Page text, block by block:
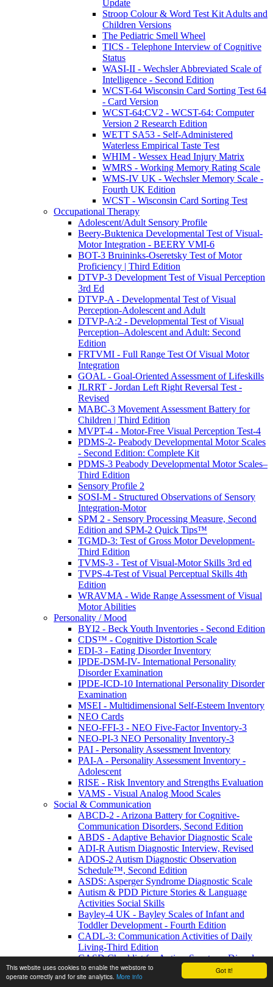
Got it!
This website uses cookies to enable the webstore to
operate correctly and for site analytics. More info
Update
Stroop Colour & Word Test Kit Adults and
Children Versions
The Pediatric Smell Wheel
TICS - Telephone Interview of Cognitive
Status
WASI-II - Wechsler Abbreviated Scale of
Intelligence - Second Edition
WCST-64 Wisconsin Card Sorting Test 64
- Card Version
WCST-64:CV2 - WCST-64: Computer
Version 2 Research Edition
WETT SA53 - Self-Administered
Waterless Empirical Taste Test
WHIM - Wessex Head Injury Matrix
WMRS - Working Memory Rating Scale
WMS-IV UK - Wechsler Memory Scale -
Fourth UK Edition
WCST - Wisconsin Card Sorting Test
Occupational Therapy
Adolescent/Adult Sensory Profile
Beery-Buktenica Developmental Test of Visual-
Motor Integration - BEERY VMI-6
BOT-3 Bruininks-Oseretsky Test of Motor
Proficiency | Third Edition
DTVP-3 Development Test of Visual Perception
3rd Ed
DTVP-A - Developmental Test of Visual
Perception-Adolescent and Adult
DTVP-A:2 - Developmental Test of Visual
Perception–Adolescent and Adult: Second
Edition
FRTVMI - Full Range Test Of Visual Motor
Integration
GOAL - Goal-Oriented Assessment of Lifeskills
JLRRT - Jordan Left Right Reversal Test -
Revised
MABC-3 Movement Assessment Battery for
Children | Third Edition
MVPT-4 - Motor-Free Visual Perception Test-4
PDMS-2- Peabody Developmental Motor Scales
- Second Edition: Complete Kit
PDMS-3 Peabody Developmental Motor Scales–
Third Edition
Sensory Profile 2
SOSI-M - Structured Observations of Sensory
Integration-Motor
SPM 2 - Sensory Processing Measure, Second
Edition and SPM-2 Quick Tips™
TGMD-3: Test of Gross Motor Development-
Third Edition
TVMS-3 - Test of Visual-Motor Skills 3rd ed
TVPS-4-Test of Visual Perceptual Skills 4th
Edition
WRAVMA - Wide Range Assessment of Visual
Motor Abilities
Personality / Mood
BYI2 - Beck Youth Inventories - Second Edition
CDS™ - Cognitive Distortion Scale
EDI-3 - Eating Disorder Inventory
IPDE-DSM-IV- International Personality
Disorder Examination
IPDE-ICD-10 International Personality Disorder
Examination
MSEI - Multidimensional Self-Esteem Inventory
NEO Cards
NEO-FFI-3 - NEO Five-Factor Inventory-3
NEO-PI-3 NEO Personality Inventory-3
PAI - Personality Assessment Inventory
PAI-A - Personality Assessment Inventory -
Adolescent
RISE - Risk Inventory and Strengths Evaluation
VAMS - Visual Analog Mood Scales
Social & Communication
ABCD-2 - Arizona Battery for Cognitive-
Communication Disorders, Second Edition
ABDS - Adaptive Behavior Diagnostic Scale
ADI-R Autism Diagnostic Interview, Revised
ADOS-2 Autism Diagnostic Observation
Schedule™, Second Edition
ASDS: Asperger Syndrome Diagnostic Scale
Autism & PDD Picture Stories & Language
Activities Social Skills
Bayley-4 UK - Bayley Scales of Infant and
Toddler Development - Fourth Edition
CADL-3: Communication Activities of Daily
Living-Third Edition
CASD Checklist for Autism Spectrum Disorders
CASD-SF - Checklist for Autism Spectrum
Disorder-Short Form